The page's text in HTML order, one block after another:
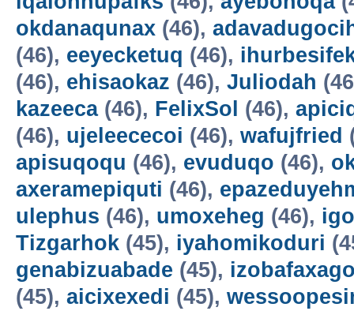
okdanaqunax (46),
(46), eeyecketuq (46),
(46), ehisaokaz (46), Juliodah
kazeeca(46), FelixSol (46),
(46), ujeleececoi (46), wafujfried
apisuqoqu (46), evuduqo (46),
axeramepiquti (46),
ulephus (46), umoxeheg (46),
Tizgarhok (45), iyahomikoduri
genabizuabade (45),
(45), aicixexedi (45),